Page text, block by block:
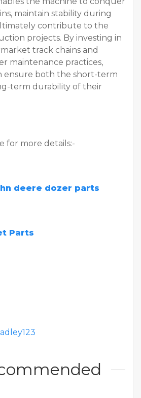
maintain stability during
contribute to the
projects. By investing in
track chains and
maintenance practices,
ensure both the short-term
term durability of their
for more details:-
deere dozer parts
Parts